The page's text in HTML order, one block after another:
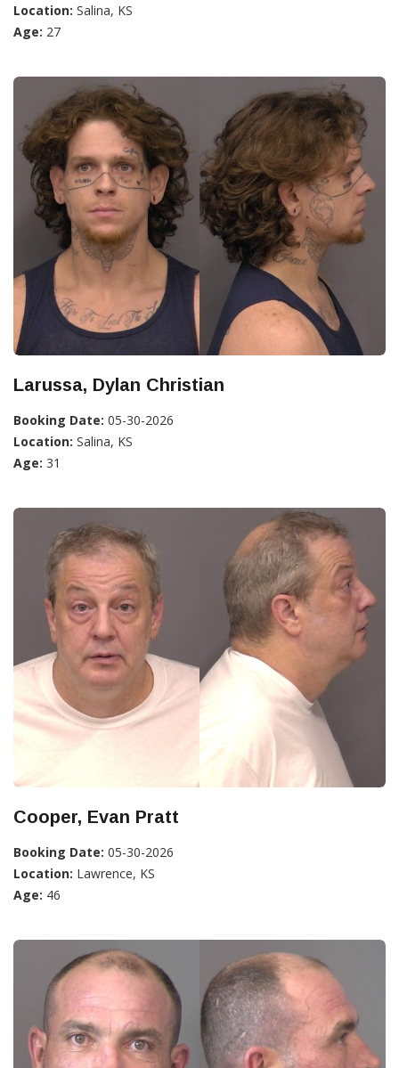
Location: Salina, KS
Age: 27
Larussa, Dylan Christian
Booking Date: 05-30-2026
Location: Salina, KS
Age: 31
Cooper, Evan Pratt
Booking Date: 05-30-2026
Location: Lawrence, KS
Age: 46